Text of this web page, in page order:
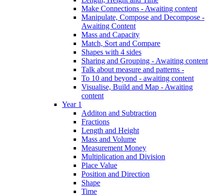
Make Connections - Awaiting content
Manipulate, Compose and Decompose -
Awaiting Content
Mass and Capacity
Match, Sort and Compare
Shapes with 4 sides
Sharing and Grouping - Awaiting content
Talk about measure and patterns -
To 10 and beyond - awaiting content
Visualise, Build and Map - Awaiting
content
Year 1
Additon and Subtraction
Fractions
Length and Height
Mass and Volume
Measurement Money
Multiplication and Division
Place Value
Position and Direction
Shape
Time